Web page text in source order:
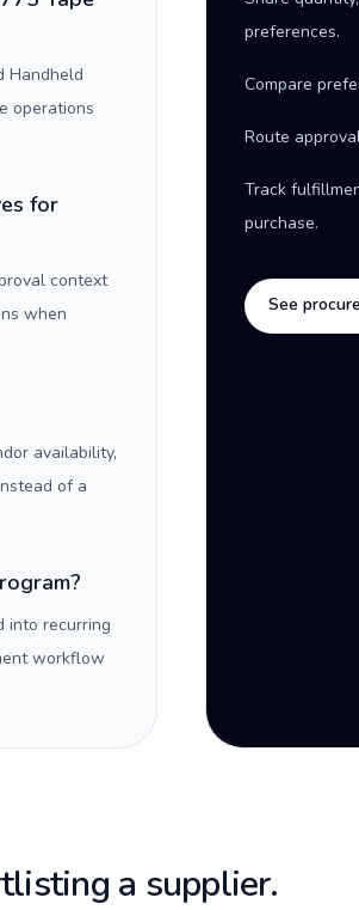
Handheld
operations
for
context
when
availability,
of a
into recurring
workflow
preferences.
Compare
Route
Track
purchase.
See
a supplier.